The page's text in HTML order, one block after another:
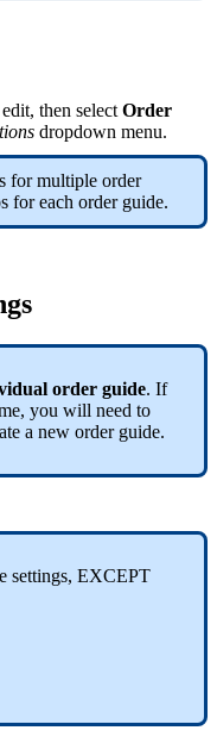
then select Order
dropdown menu.
for multiple order
for each order guide.
order guide. If
you will need to
a new order guide.
settings, EXCEPT